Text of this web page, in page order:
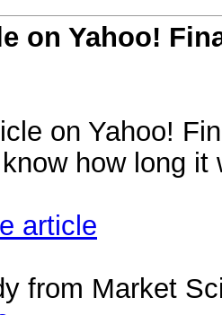
on Yahoo!
on Yahoo!
how long
article
from Market